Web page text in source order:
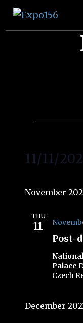
Expo156
11/11/
date.
November
THU
11
Post-
Palace
Czech
December